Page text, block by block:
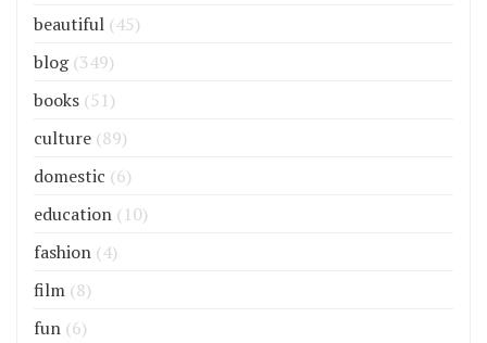
beautiful (45)
blog(349)
books (51)
culture (89)
domestic (6)
education (10)
fashion (4)
film (8)
fun (6)